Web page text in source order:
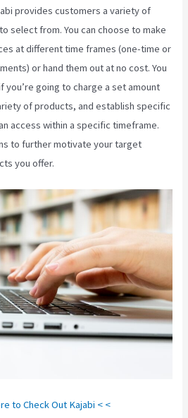
provides customers a variety of
select from. You can choose to make
at different time frames (one-time or
or hand them out at no cost. You
you’re going to charge a set amount
of products, and establish specific
access within a specific timeframe.
to further motivate your target
you offer.
to Check Out Kajabi < <